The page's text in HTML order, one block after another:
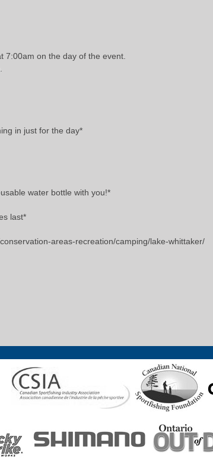
7:00am on the day of the event.
in just for the day*
water bottle with you!*
last*
areas-recreation/camping/lake-whittaker/